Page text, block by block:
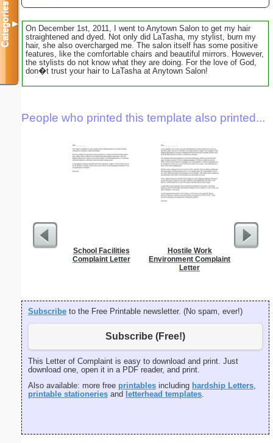
On December 1st, 2011, I went to Anytown Salon to get my hair
straightened and dyed. Not only did LaTasha, my stylist, burn my
hair, she also overcharged me. The salon itself has some positive
features, like the comfortable chairs and beautiful mirrors. However,
the stylists do not know what they are doing. For the love of God,
don�t trust your hair to LaTasha at Anytown Salon!
People who printed this template also printed...
School Facilities
Complaint Letter
Hostile Work
Environment Complaint
Letter
Subscribe to the Free Printable newsletter. (No spam, ever!)
Subscribe (Free!)
This Letter of Complaint is easy to download and print. Just
download one, open it in a PDF reader, and print.
Also available: more free printables including hardship Letters,
printable stationeries and letterhead templates.
Categories▼